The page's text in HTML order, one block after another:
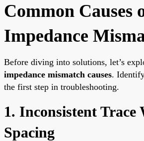
Common Causes
Impedance
Before diving into solutions, let’s
impedance mismatch causes.
the first step in troubleshooting.
1. Inconsistent Trace
Spacing